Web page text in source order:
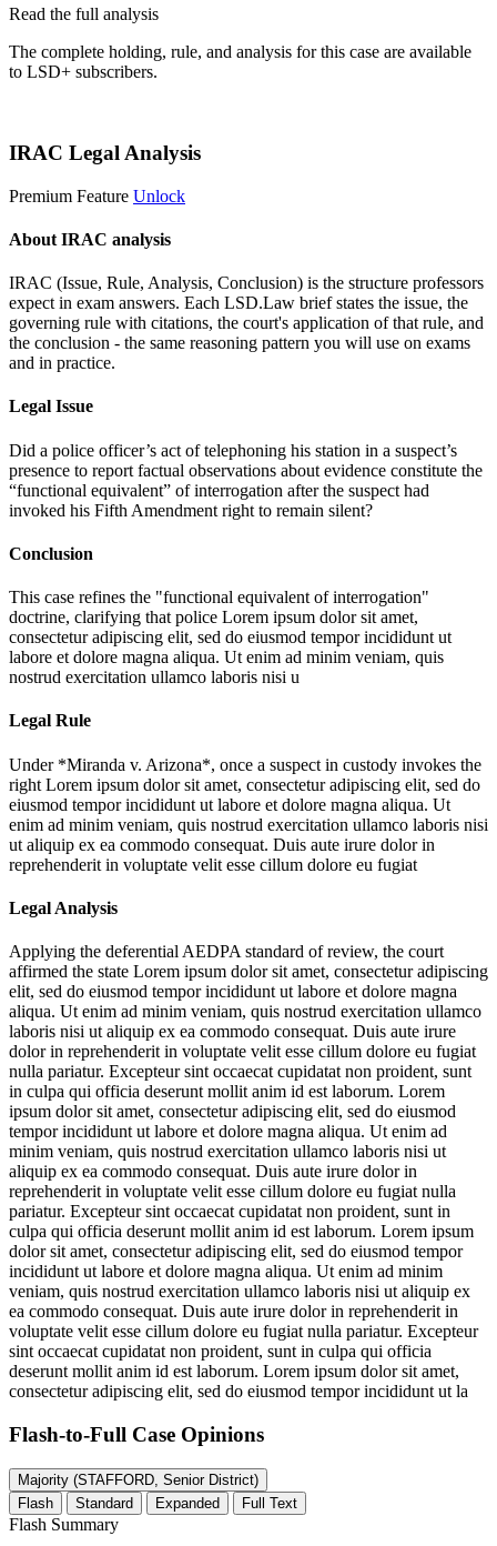
Read the full analysis
The complete holding, rule, and analysis for this case are available
to LSD+ subscribers.
IRAC Legal Analysis
Premium Feature Unlock
About IRAC analysis
IRAC (Issue, Rule, Analysis, Conclusion) is the structure professors
expect in exam answers. Each LSD.Law brief states the issue, the
governing rule with citations, the court's application of that rule, and
the conclusion - the same reasoning pattern you will use on exams
and in practice.
Legal Issue
Did a police officer’s act of telephoning his station in a suspect’s
presence to report factual observations about evidence constitute the
“functional equivalent” of interrogation after the suspect had
invoked his Fifth Amendment right to remain silent?
Conclusion
This case refines the "functional equivalent of interrogation"
doctrine, clarifying that police Lorem ipsum dolor sit amet,
consectetur adipiscing elit, sed do eiusmod tempor incididunt ut
labore et dolore magna aliqua. Ut enim ad minim veniam, quis
nostrud exercitation ullamco laboris nisi u
Legal Rule
Under *Miranda v. Arizona*, once a suspect in custody invokes the
right Lorem ipsum dolor sit amet, consectetur adipiscing elit, sed do
eiusmod tempor incididunt ut labore et dolore magna aliqua. Ut
enim ad minim veniam, quis nostrud exercitation ullamco laboris nisi
ut aliquip ex ea commodo consequat. Duis aute irure dolor in
reprehenderit in voluptate velit esse cillum dolore eu fugiat
Legal Analysis
Applying the deferential AEDPA standard of review, the court
affirmed the state Lorem ipsum dolor sit amet, consectetur adipiscing
elit, sed do eiusmod tempor incididunt ut labore et dolore magna
aliqua. Ut enim ad minim veniam, quis nostrud exercitation ullamco
laboris nisi ut aliquip ex ea commodo consequat. Duis aute irure
dolor in reprehenderit in voluptate velit esse cillum dolore eu fugiat
nulla pariatur. Excepteur sint occaecat cupidatat non proident, sunt
in culpa qui officia deserunt mollit anim id est laborum. Lorem
ipsum dolor sit amet, consectetur adipiscing elit, sed do eiusmod
tempor incididunt ut labore et dolore magna aliqua. Ut enim ad
minim veniam, quis nostrud exercitation ullamco laboris nisi ut
aliquip ex ea commodo consequat. Duis aute irure dolor in
reprehenderit in voluptate velit esse cillum dolore eu fugiat nulla
pariatur. Excepteur sint occaecat cupidatat non proident, sunt in
culpa qui officia deserunt mollit anim id est laborum. Lorem ipsum
dolor sit amet, consectetur adipiscing elit, sed do eiusmod tempor
incididunt ut labore et dolore magna aliqua. Ut enim ad minim
veniam, quis nostrud exercitation ullamco laboris nisi ut aliquip ex
ea commodo consequat. Duis aute irure dolor in reprehenderit in
voluptate velit esse cillum dolore eu fugiat nulla pariatur. Excepteur
sint occaecat cupidatat non proident, sunt in culpa qui officia
deserunt mollit anim id est laborum. Lorem ipsum dolor sit amet,
consectetur adipiscing elit, sed do eiusmod tempor incididunt ut la
Flash-to-Full Case Opinions
Majority (STAFFORD, Senior District)
Flash
Standard Expanded Full Text
Flash Summary